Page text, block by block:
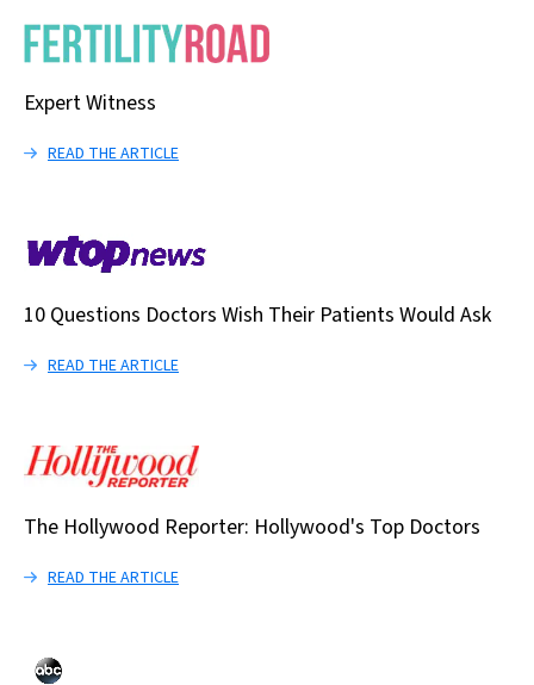
Expert Witness
READ THE ARTICLE
10 Questions Doctors Wish Their Patients Would Ask
READ THE ARTICLE
The Hollywood Reporter: Hollywood's Top Doctors
READ THE ARTICLE